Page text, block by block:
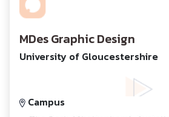
MDes Graphic Design
University of Gloucestershire
Campus